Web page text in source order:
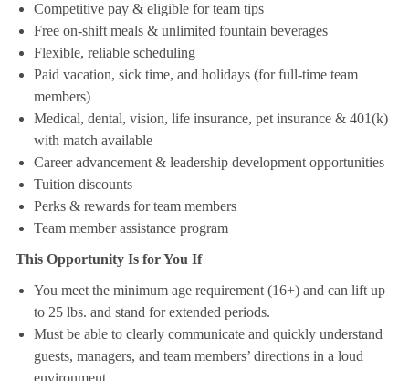
Competitive pay & eligible for team tips
Free on-shift meals & unlimited fountain beverages
Flexible, reliable scheduling
Paid vacation, sick time, and holidays (for full-time team
members)
Medical, dental, vision, life insurance, pet insurance & 401(k)
with match available
Career advancement & leadership development opportunities
Tuition discounts
Perks & rewards for team members
Team member assistance program
This Opportunity Is for You If
You meet the minimum age requirement (16+) and can lift up
to 25 lbs. and stand for extended periods.
Must be able to clearly communicate and quickly understand
guests, managers, and team members’ directions in a loud